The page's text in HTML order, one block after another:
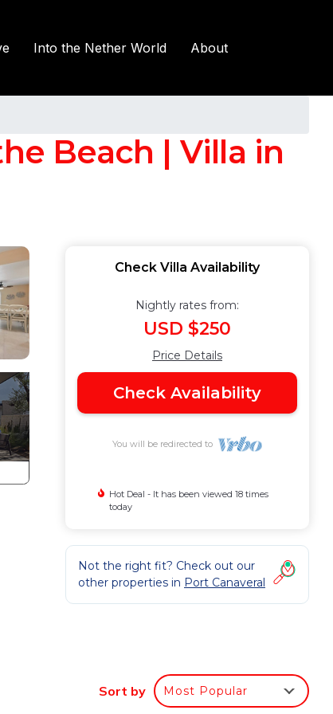
Into the Nether World About
Beach | Villa in
Check Villa Availability
Nightly rates from:
USD $250
Price Details
Check Availability
You will be redirected to
Hot Deal - It has been viewed 18 times
today
Not the right fit? Check out our
other properties in Port Canaveral
Sort by Most Popular